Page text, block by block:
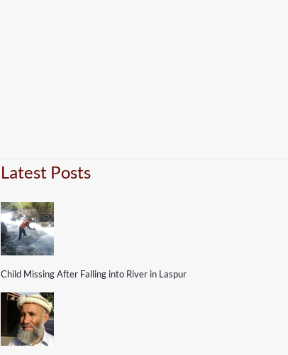
Latest Posts
Child Missing After Falling into River in Laspur